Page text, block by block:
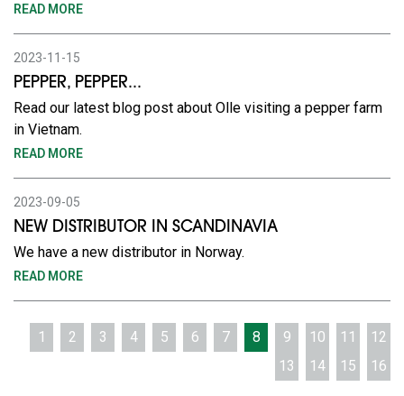
READ MORE
2023-11-15
PEPPER, PEPPER...
Read our latest blog post about Olle visiting a pepper farm
in Vietnam.
READ MORE
2023-09-05
NEW DISTRIBUTOR IN SCANDINAVIA
We have a new distributor in Norway.
READ MORE
1 2 3 4 5 6 7 8 9 10 11
12
13
14 15 16